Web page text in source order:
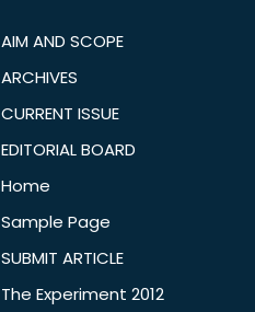
AIM AND SCOPE
ARCHIVES
CURRENT ISSUE
EDITORIAL BOARD
Home
Sample Page
SUBMIT ARTICLE
The Experiment 2012